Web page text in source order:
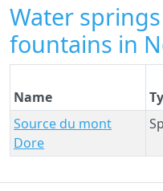
Water
fountains in
Name
Source du mont
Dore